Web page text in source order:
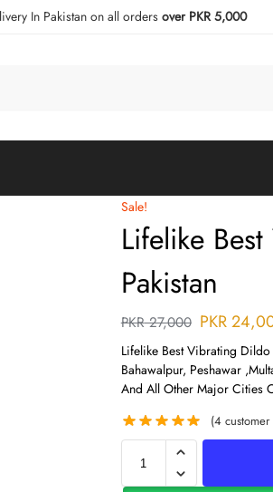
In Pakistan on all ordersover PKR 5,000
Sale!
Lifelike
Pakistan
PKR27,000 PKR
Lifelike Best Vibrating
Bahawalpur, Peshawar
And All Other Major Cities
(4